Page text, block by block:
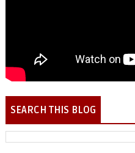
SEARCH THIS BLOG